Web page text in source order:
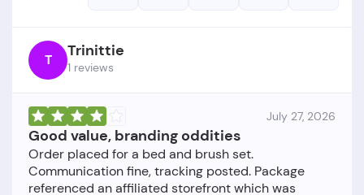
T Trinittie
1 reviews
July 27, 2026
Good value, branding oddities
Order placed for a bed and brush set.
Communication fine, tracking posted. Package
referenced an affiliated storefront which was